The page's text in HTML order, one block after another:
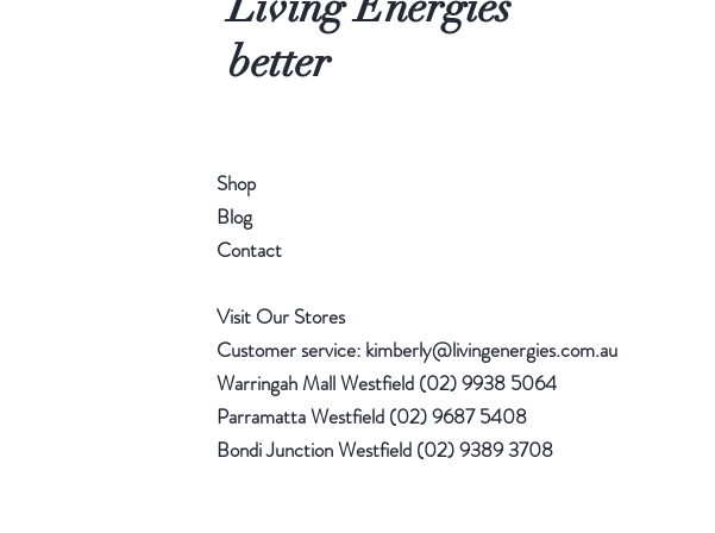
better
Shop
Blog
Contact
Visit Our Stores
Customer service: kimberly@livingenergies.com.au
Warringah Mall Westfield (02) 9938 5064
Parramatta Westfield (02) 9687 5408
Bondi Junction Westfield (02) 9389 3708